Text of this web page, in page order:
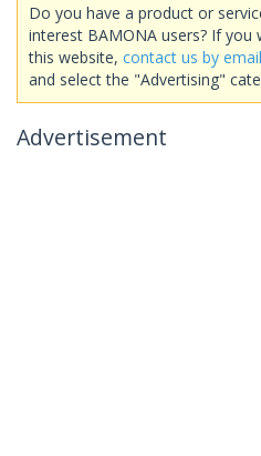
Do you have a product or
interest BAMONA users? If you
this website, contact us by email
and select the "Advertising"
Advertisement